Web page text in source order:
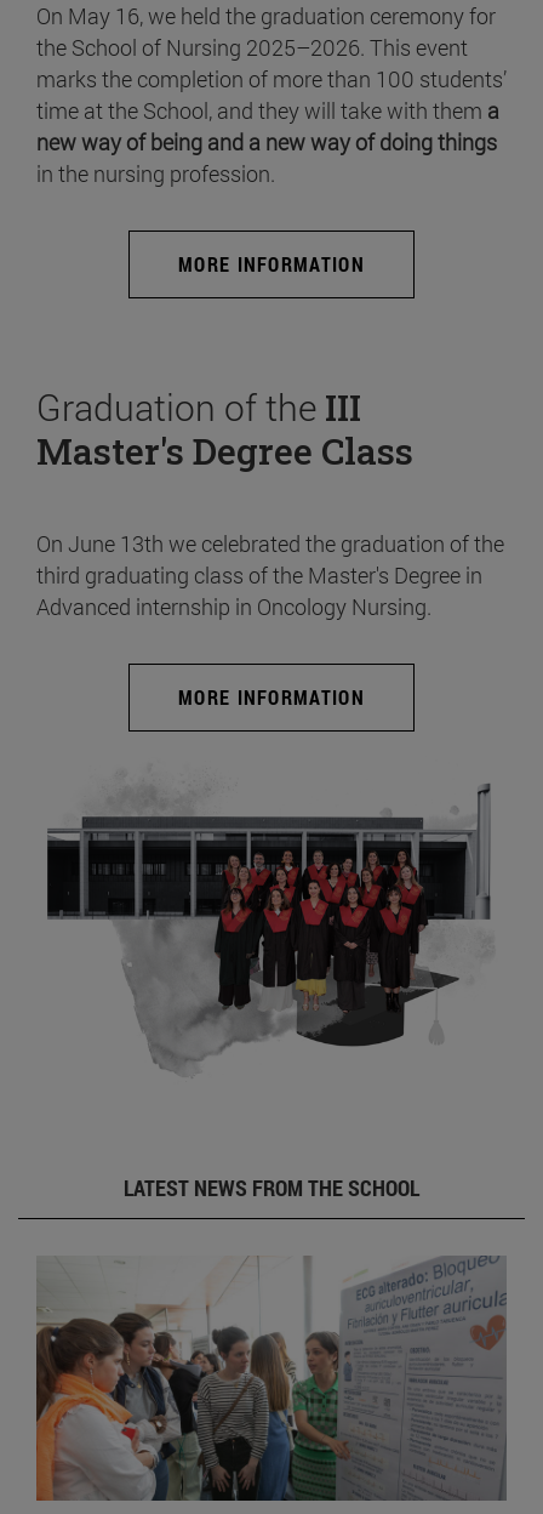
On May 16, we held the graduation ceremony for
the School of Nursing 2025–2026. This event
marks the completion of more than 100 students’
time at the School, and they will take with them a
new way of being and a new way of doing things
in the nursing profession.
MORE INFORMATION
Graduation of the III
Master's Degree Class
On June 13th we celebrated the graduation of the
third graduating class of the Master's Degree in
Advanced internship in Oncology Nursing.
MORE INFORMATION
LATEST NEWS FROM THE SCHOOL